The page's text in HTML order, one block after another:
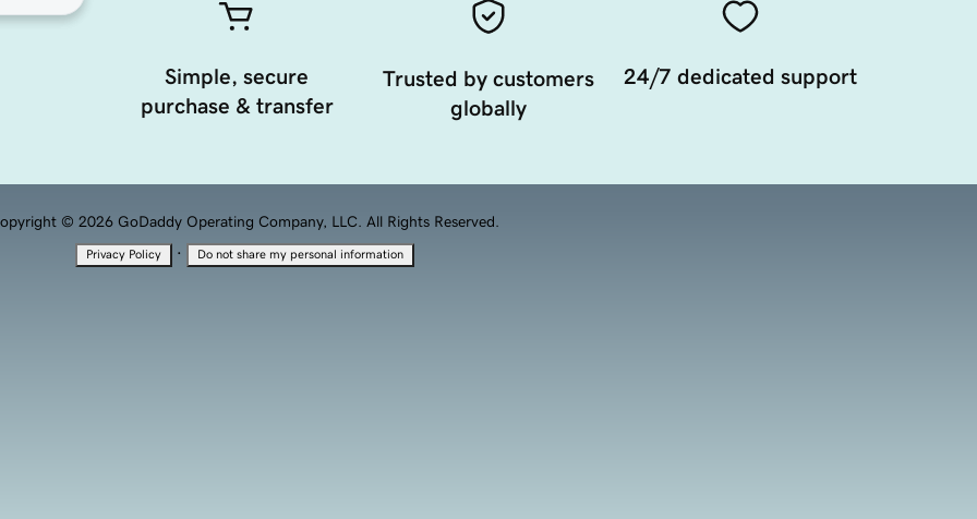
Simple, secure
purchase & transfer
Trusted by customers
globally
24/7 dedicated support
© 2026 GoDaddy Operating Company, LLC. All Rights Reserved.
Privacy Policy · Do not share my personal information